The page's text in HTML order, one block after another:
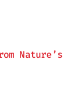
Nature’s